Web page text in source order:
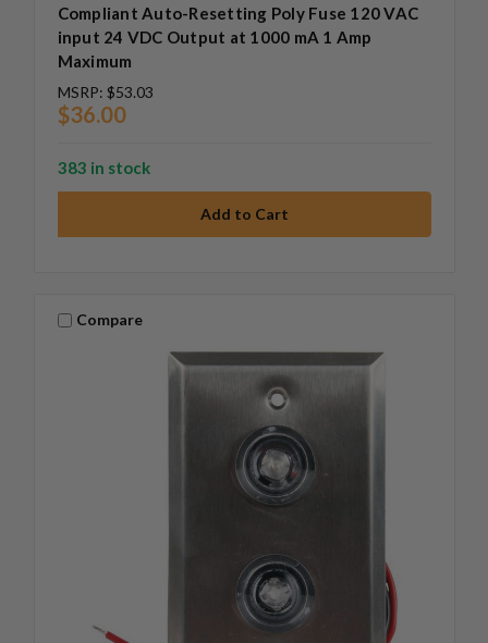
Compliant Auto-Resetting Poly Fuse 120 VAC
input 24 VDC Output at 1000 mA 1 Amp
Maximum
MSRP: $53.03
$36.00
383 in stock
Compare